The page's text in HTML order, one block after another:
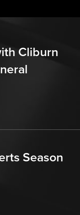
Cliburn
Season